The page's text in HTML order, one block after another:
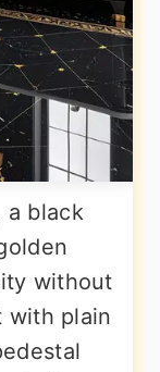
a black
without
with plain